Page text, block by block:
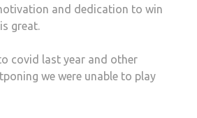
and dedication to win
great.
covid last year and other
we were unable to play